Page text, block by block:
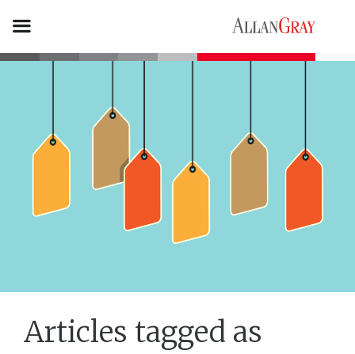
Articles tagged as